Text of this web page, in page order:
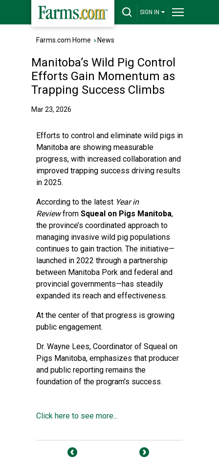
SIGN IN
Farms.com Home › News
Manitoba’s Wild Pig Control
Efforts Gain Momentum as
Trapping Success Climbs
Mar 23, 2026
Efforts to control and eliminate wild pigs in
Manitoba are showing measurable
progress, with increased collaboration and
improved trapping success driving results
in 2025.
According to the latest Year in
Reviewfrom Squeal on Pigs Manitoba,
the province’s coordinated approach to
managing invasive wild pig populations
continues to gain traction. The initiative—
launched in 2022 through a partnership
between Manitoba Pork and federal and
provincial governments—has steadily
expanded its reach and effectiveness.
At the center of that progress is growing
public engagement.
Dr. Wayne Lees, Coordinator of Squeal on
Pigs Manitoba, emphasizes that producer
and public reporting remains the
foundation of the program’s success.
Click here to see more...